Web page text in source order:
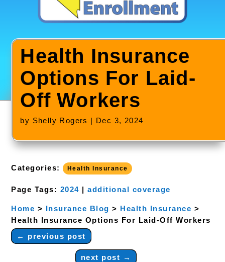
Health Insurance
Options For Laid-
Off Workers
by Shelly Rogers | Dec 3, 2024
Categories: Health Insurance
Page Tags: 2024 |additional coverage
Home > Insurance Blog > Health Insurance >
Health Insurance Options For Laid-Off Workers
← previous post
next post →